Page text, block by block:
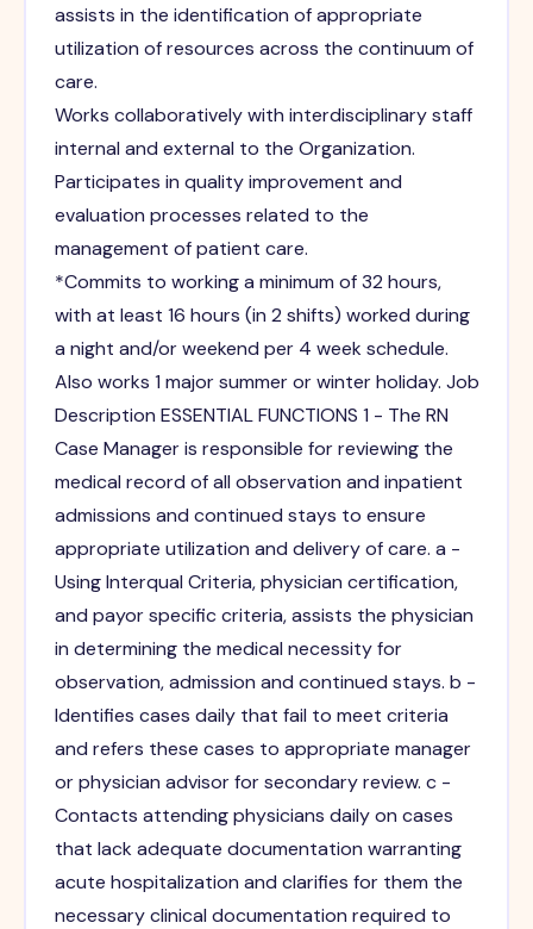
assists in the identification of appropriate
utilization of resources across the continuum of
care.
Works collaboratively with interdisciplinary staff
internal and external to the Organization.
Participates in quality improvement and
evaluation processes related to the
management of patient care.
*Commits to working a minimum of 32 hours,
with at least 16 hours (in 2 shifts) worked during
a night and/or weekend per 4 week schedule.
Also works 1 major summer or winter holiday. Job
Description ESSENTIAL FUNCTIONS 1 - The RN
Case Manager is responsible for reviewing the
medical record of all observation and inpatient
admissions and continued stays to ensure
appropriate utilization and delivery of care. a -
Using Interqual Criteria, physician certification,
and payor specific criteria, assists the physician
in determining the medical necessity for
observation, admission and continued stays. b -
Identifies cases daily that fail to meet criteria
and refers these cases to appropriate manager
or physician advisor for secondary review. c -
Contacts attending physicians daily on cases
that lack adequate documentation warranting
acute hospitalization and clarifies for them the
necessary clinical documentation required to